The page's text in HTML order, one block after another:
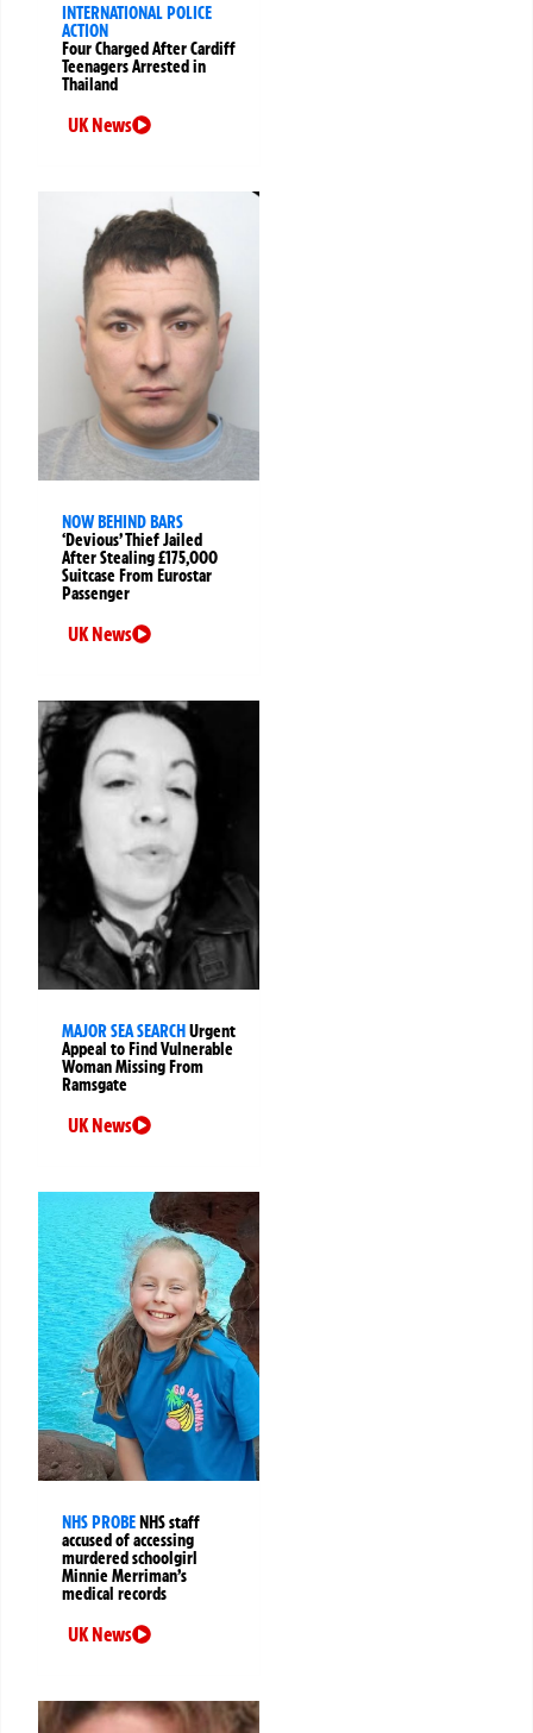
INTERNATIONAL POLICE
ACTION
Four Charged After Cardiff
Teenagers Arrested in
Thailand
UK News
NOW BEHIND BARS
‘Devious’ Thief Jailed
After Stealing £175,000
Suitcase From Eurostar
Passenger
UK News
MAJOR SEA SEARCHUrgent
Appeal to Find Vulnerable
Woman Missing From
Ramsgate
UK News
NHS PROBENHS staff
accused of accessing
murdered schoolgirl
Minnie Merriman’s
medical records
UK News